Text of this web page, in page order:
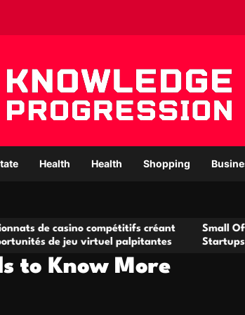
Health Health Shopping
compétitifs créant
virtuel palpitantes
Small Office Rental
Startups and
to Know More